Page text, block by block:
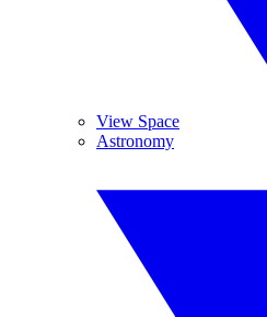
View Space
Astronomy